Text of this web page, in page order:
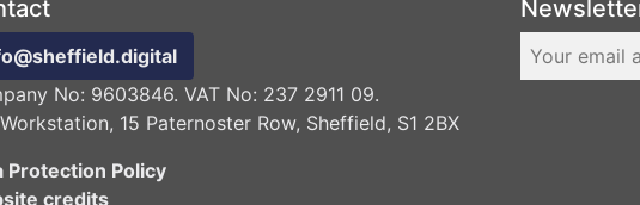
No: 9603846. VAT No: 237 2911 09.
15 Paternoster Row, Sheffield, S1 2BX
Protection Policy
credits